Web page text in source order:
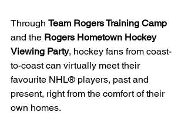
Through Team Rogers Training Camp
and the Rogers Hometown Hockey
Viewing Party, hockey fans from coast-
to-coast can virtually meet their
favourite NHL® players, past and
present, right from the comfort of their
own homes.